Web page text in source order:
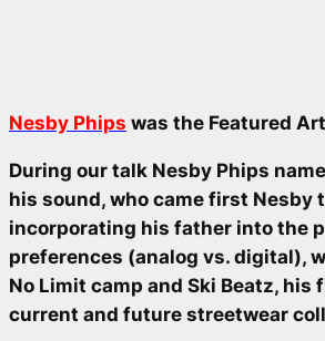
Nesby Phips was the Featured
During our talk Nesby Phips
his sound, who came first Nesby
incorporating his father into the
preferences (analog vs. digital),
No Limit camp and Ski Beatz,
current and future streetwear